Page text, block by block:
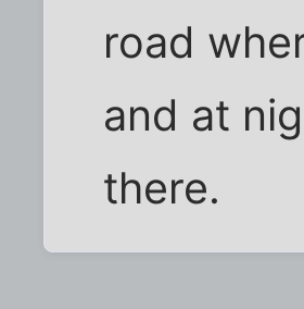
road
and at
there.